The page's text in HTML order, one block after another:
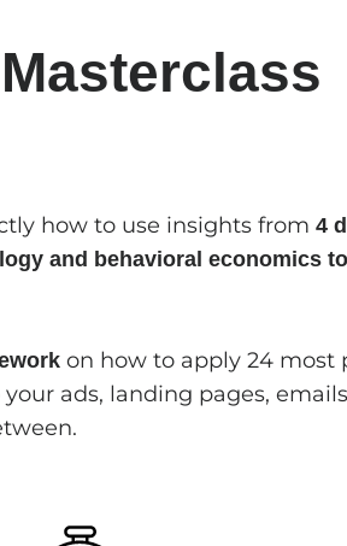
how to use insights from 4
and behavioral economics
on how to apply 24 most
ads, landing pages,